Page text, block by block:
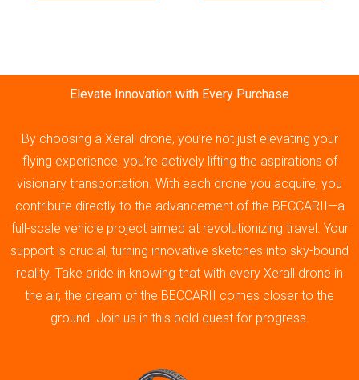
Elevate Innovation with Every Purchase
By choosing a Xerall drone, you’re not just elevating your
flying experience; you’re actively lifting the aspirations of
visionary transportation. With each drone you acquire, you
contribute directly to the advancement of the BECCARII—a
full-scale vehicle project aimed at revolutionizing travel. Your
support is crucial, turning innovative sketches into sky-bound
reality. Take pride in knowing that with every Xerall drone in
the air, the dream of the BECCARII comes closer to the
ground. Join us in this bold quest for progress.